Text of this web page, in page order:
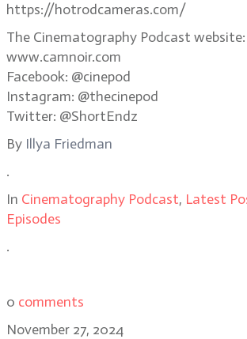
https://hotrodcameras.com/
The Cinematography Podcast website:
www.camnoir.com
Facebook: @cinepod
Instagram: @thecinepod
Twitter: @ShortEndz
By Illya Friedman
.
In Cinematography Podcast, Latest
Episodes
.
0 comments
November 27, 2024